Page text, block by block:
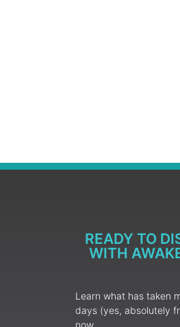
READY TO
WITH
Learn what has taken
days (yes, absolutely